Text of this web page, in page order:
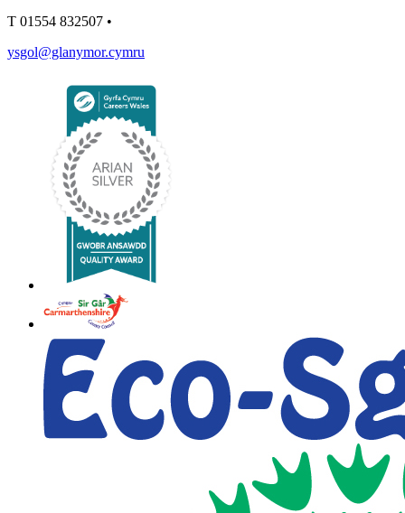
T 01554 832507 •
ysgol@glanymor.cymru